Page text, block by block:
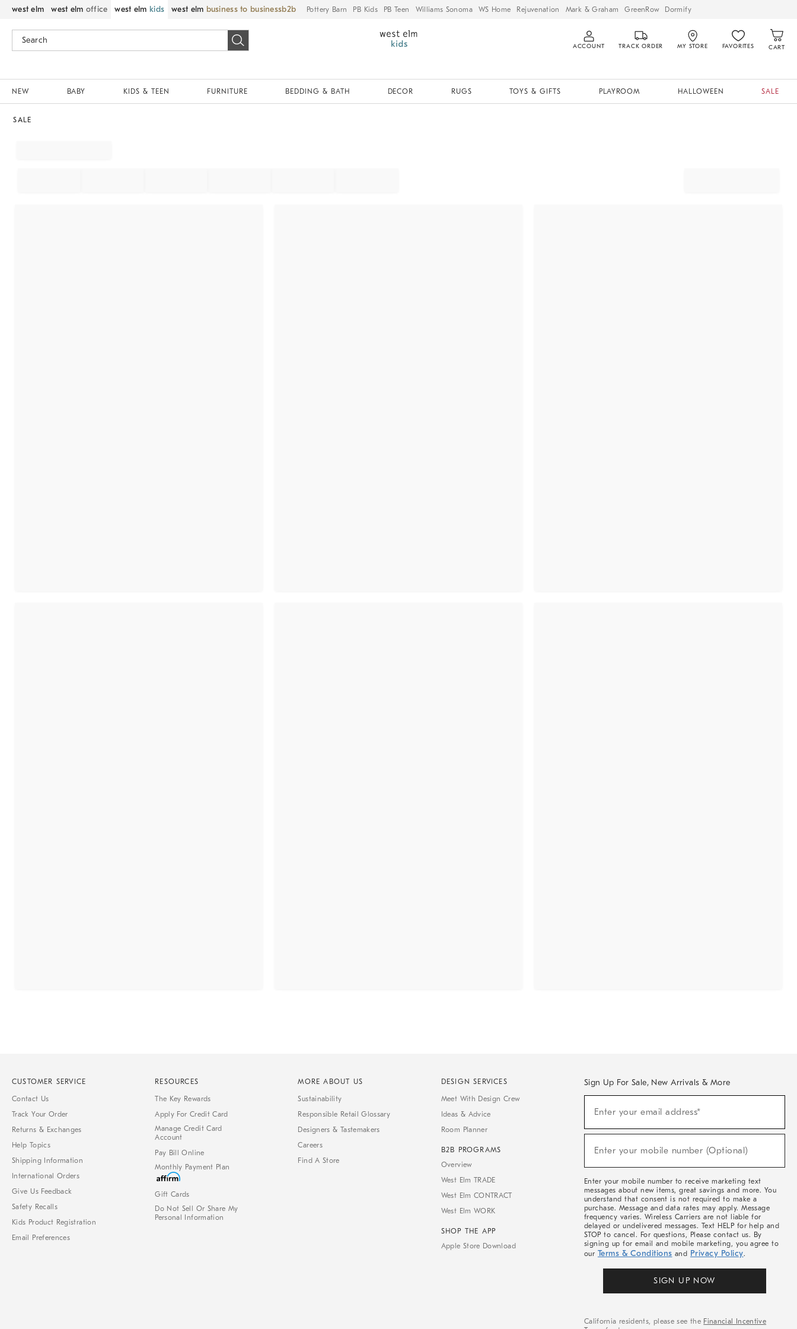
west elm west elm office west elm kids west elm business to business Pottery Barn PB Kids PB Teen Williams Sonoma WS Home Rejuvenation Mark & Graham GreenRow Dormify
ACCOUNT TRACK ORDER MY STORE FAVORITES CART
NEW BABY KIDS & TEEN FURNITURE BEDDING & BATH DECOR RUGS TOYS & GIFTS PLAYROOM HALLOWEEN SALE
SALE
CUSTOMER SERVICE
Contact Us
Track Your Order
Returns & Exchanges
Help Topics
Shipping Information
International Orders
Give Us Feedback
Safety Recalls
Kids Product Registration
Email Preferences
RESOURCES
The Key Rewards
Apply For Credit Card
Manage Credit Card
Account
Pay Bill Online
Monthly Payment Plan
Gift Cards
Do Not Sell Or Share My
Personal Information
MORE ABOUT US
Sustainability
Responsible Retail Glossary
Designers & Tastemakers
Careers
Find A Store
DESIGN SERVICES
Meet With Design Crew
Ideas & Advice
Room Planner
B2B PROGRAMS
Overview
West Elm TRADE
West Elm CONTRACT
West Elm WORK
SHOP THE APP
Apple Store Download
Sign Up For Sale, New Arrivals & More
Sale,
Arrivals
Enter your email address*
Enter your mobile number (Optional)
Enter your mobile number to receive marketing text
messages about new items, great savings and more. You
understand that consent is not required to make a
purchase. Message and data rates may apply. Message
frequency varies. Wireless Carriers are not liable for
delayed or undelivered messages. Text HELP for help and
STOP to cancel. For questions, Please contact us. By
signing up for email and mobile marketing, you agree to
our Terms & Conditions and Privacy Policy.
SIGN UP NOW
California residents, please see the Financial Incentive